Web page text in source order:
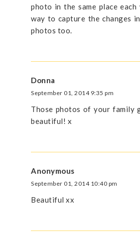
photo in the same place
way to capture the changes
photos too.
Donna
September 01, 2014 9:35 pm
Those photos of your family
beautiful! x
Anonymous
September 01, 2014 10:40 pm
Beautiful xx